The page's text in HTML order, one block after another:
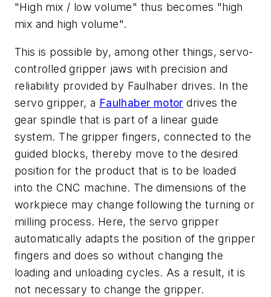
"High mix / low volume" thus becomes "high
mix and high volume".
This is possible by, among other things, servo-
controlled gripper jaws with precision and
reliability provided by Faulhaber drives. In the
servo gripper, a Faulhaber motor drives the
gear spindle that is part of a linear guide
system. The gripper fingers, connected to the
guided blocks, thereby move to the desired
position for the product that is to be loaded
into the CNC machine. The dimensions of the
workpiece may change following the turning or
milling process. Here, the servo gripper
automatically adapts the position of the gripper
fingers and does so without changing the
loading and unloading cycles. As a result, it is
not necessary to change the gripper.